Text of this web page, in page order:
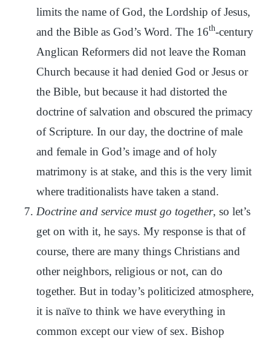
limits the name of God, the Lordship of Jesus,
and the Bible as God’s Word. The 16th-century
Anglican Reformers did not leave the Roman
Church because it had denied God or Jesus or
the Bible, but because it had distorted the
doctrine of salvation and obscured the primacy
of Scripture. In our day, the doctrine of male
and female in God’s image and of holy
matrimony is at stake, and this is the very limit
where traditionalists have taken a stand.
Doctrine and service must go together, so let’s
get on with it, he says. My response is that of
course, there are many things Christians and
other neighbors, religious or not, can do
together. But in today’s politicized atmosphere,
it is naïve to think we have everything in
common except our view of sex. Bishop